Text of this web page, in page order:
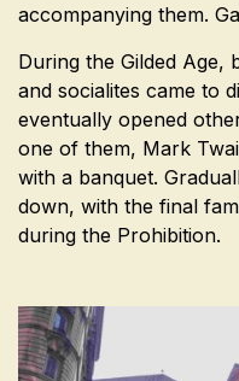
accompanying them.
During the Gilded Age,
and socialites came to
eventually opened
one of them, Mark
with a banquet.
down, with the final
during the Prohibition.